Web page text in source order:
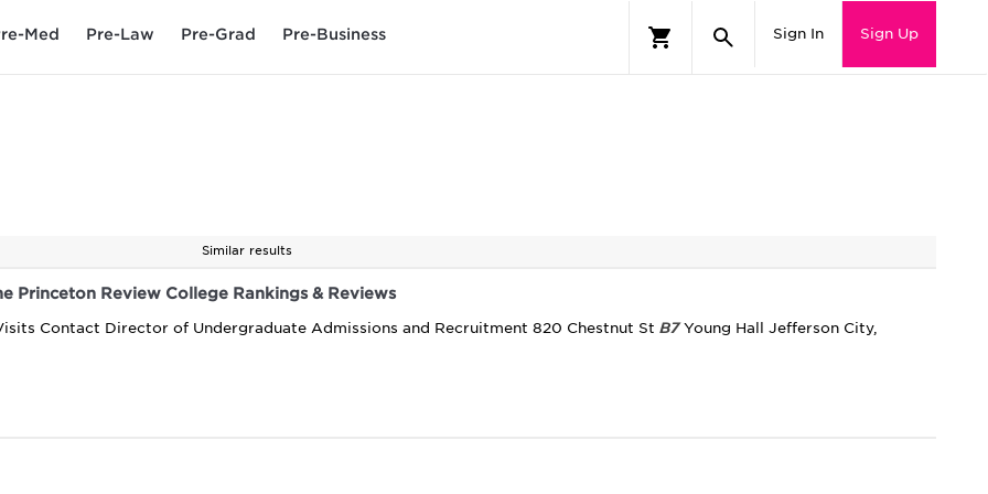
Med Pre-Law Pre-Grad Pre-Business Sign In Sign Up
Similar results
Princeton Review College Rankings & Reviews
Contact Director of Undergraduate Admissions and Recruitment 820 Chestnut St B7Young Hall Jefferson City,